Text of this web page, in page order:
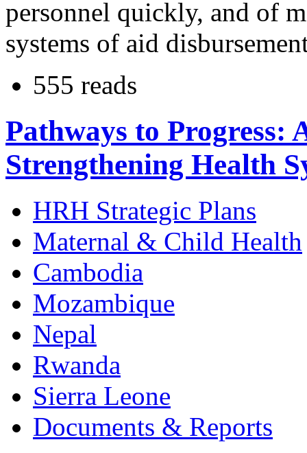
personnel quickly, and of
systems of aid
555 reads
Pathways to
Strengthening Health
HRH Strategic Plans
Maternal & Child Health
Cambodia
Mozambique
Nepal
Rwanda
Sierra Leone
Documents & Reports